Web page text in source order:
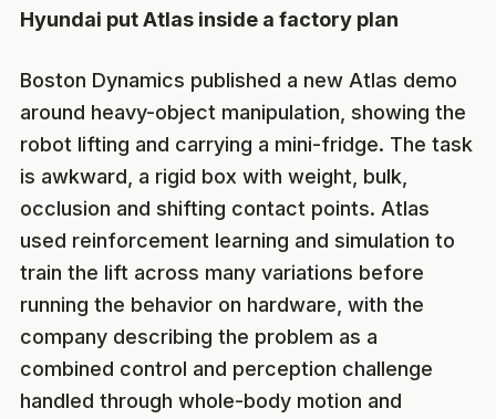
Hyundai put Atlas inside a factory plan
Boston Dynamics published a new Atlas demo
around heavy-object manipulation, showing the
robot lifting and carrying a mini-fridge. The task
is awkward, a rigid box with weight, bulk,
occlusion and shifting contact points. Atlas
used reinforcement learning and simulation to
train the lift across many variations before
running the behavior on hardware, with the
company describing the problem as a
combined control and perception challenge
handled through whole-body motion and